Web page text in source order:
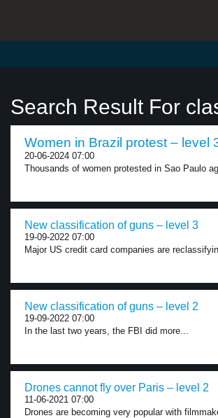
Search Result For
Women in Brazil protest – level
20-06-2024 07:00
Thousands of women protested in Sao Paulo
New classification of guns – level 3
19-09-2022 07:00
Major US credit card companies are
New classification of guns – level 2
19-09-2022 07:00
In the last two years, the FBI did more...
Drones cannot fly over Paris – level 2
11-06-2021 07:00
Drones are becoming very popular with